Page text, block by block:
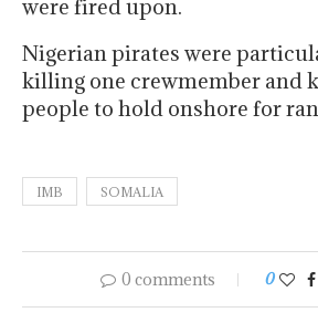
were fired upon.
Nigerian pirates were
killing one crewmember and
people to hold onshore for
IMB SOMALIA
0 comments 0